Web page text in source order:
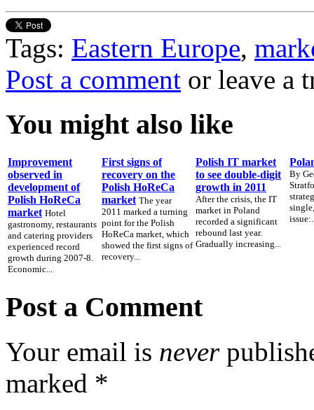
Tags: Eastern Europe,
Post a comment or leave a
You might also like
Improvement
observed in
development of
Polish HoReCa
market Hotel
gastronomy, restaurants
and catering providers
experienced record
growth during 2007-8.
Economic...
First signs of
recovery on the
Polish HoReCa
market The year
2011 marked a turning
point for the Polish
HoReCa market, which
showed the first signs of
recovery...
Polish IT market
to see double-digit
growth in 2011
After the crisis, the IT
market in Poland
recorded a significant
rebound last year.
Gradually increasing...
By
Post a Comment
Your email is never
marked *